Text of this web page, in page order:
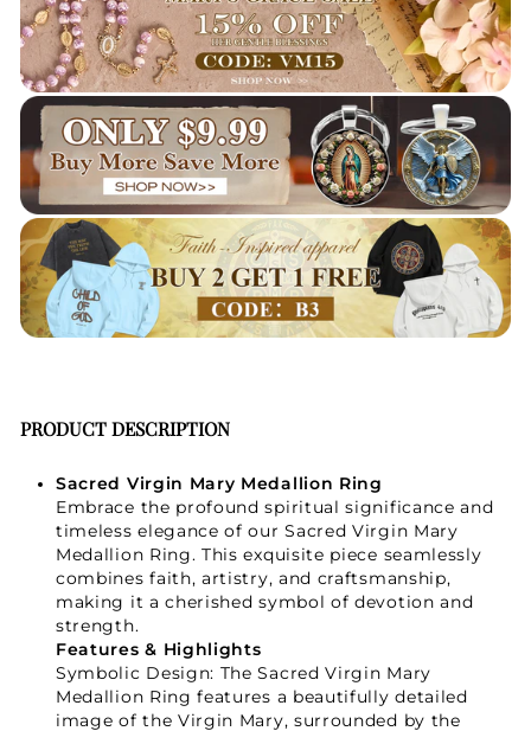
PRODUCT DESCRIPTION
Sacred Virgin Mary Medallion Ring
Embrace the profound spiritual significance and
timeless elegance of our Sacred Virgin Mary
Medallion Ring. This exquisite piece seamlessly
combines faith, artistry, and craftsmanship,
making it a cherished symbol of devotion and
strength.
Features & Highlights
Symbolic Design: The Sacred Virgin Mary
Medallion Ring features a beautifully detailed
image of the Virgin Mary, surrounded by the